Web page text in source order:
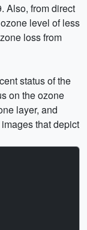
Also, from direct
level of less
loss from
status of the
on the ozone
layer, and
that depict